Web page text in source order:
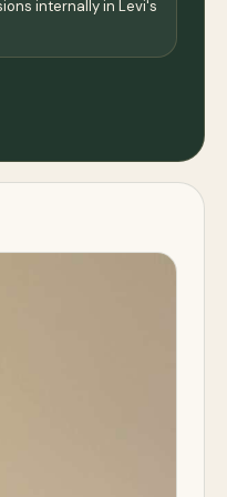
internally in Levi's